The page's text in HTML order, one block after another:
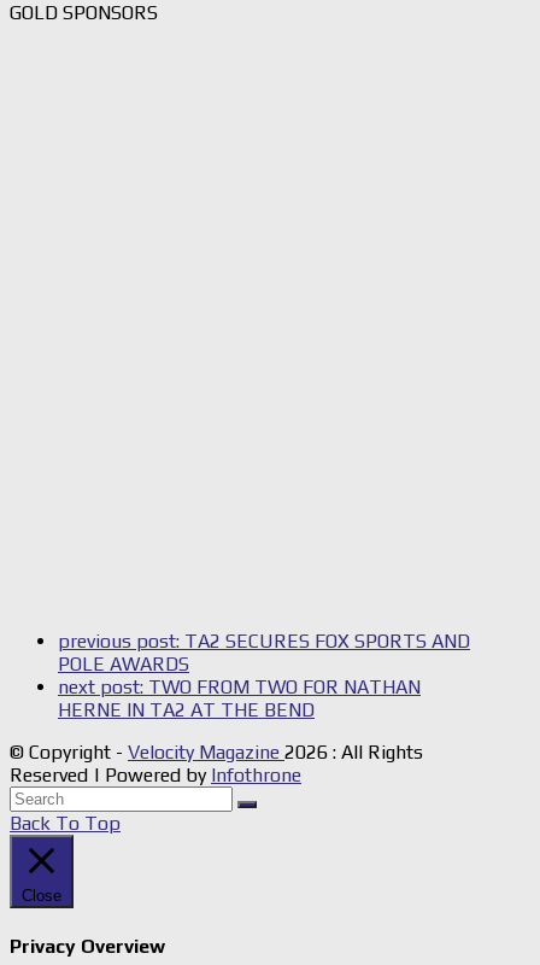
GOLD SPONSORS
previous post: TA2 SECURES FOX SPORTS AND
POLE AWARDS
next post: TWO FROM TWO FOR NATHAN
HERNE IN TA2 AT THE BEND
© Copyright - Velocity Magazine 2026 : All Rights
Reserved | Powered by Infothrone
Back To Top
Close
Privacy Overview